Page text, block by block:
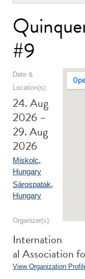
#9
Date &
Location(s):
24. Aug
2026 –
29. Aug
2026
Miskolc,
Hungary
Sárospatak,
Hungary
Organizer(s):
Internation
al Association
View Organization